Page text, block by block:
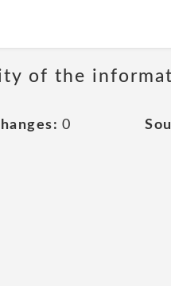
of the
0